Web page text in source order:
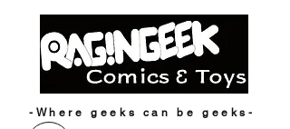
-Where geeks can be geeks-